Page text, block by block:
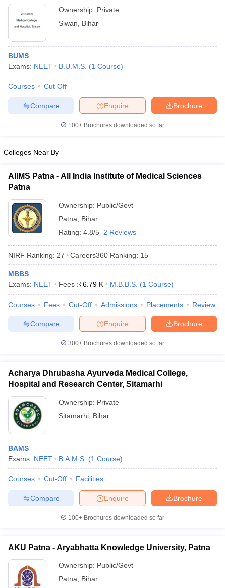
Year Question Paper
Ownership: Private
Siwan
Bihar
BUMS
Exams: NEET B.U.M.S. (1 Course)
Courses Cut-Off
Brochure
Enquire
Compare
100+ Brochures downloaded so far
Colleges Near By
AIIMS Patna - All India Institute of Medical Sciences
Patna
Ownership: Public/Govt
Patna
Bihar
Rating: 4.8/5 2 Reviews
NIRF Ranking: 27 Careers360 Ranking: 15
MBBS
Exams: NEET Fees :₹6.79 K M.B.B.S. (1 Course)
Courses Fees Cut-Off Admissions Placements Review
Brochure
Enquire
Compare
300+ Brochures downloaded so far
Acharya Dhrubasha Ayurveda Medical College,
Hospital and Research Center, Sitamarhi
Ownership: Private
Sitamarhi Bihar
BAMS
Exams: NEET B.A.M.S. (1 Course)
Courses Cut-Off Facilities
Brochure
Enquire
Compare
100+ Brochures downloaded so far
AKU Patna - Aryabhatta Knowledge University, Patna
Ownership: Public/Govt
Patna
Bihar